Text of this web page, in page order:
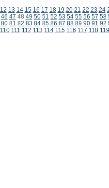
12 13 14 15 16 17 18 19 20 21 22 23 24
46 47 48 49 50 51 52 53 54 55 56 57 58
80 81 82 83 84 85 86 87 88 89 90 91 92
110 111 112 113 114 115 116 117 118 119